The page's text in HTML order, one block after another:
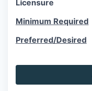
Licensure
Minimum Required
Preferred/Desired